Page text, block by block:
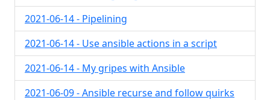
2021-06-14 - Pipelining
2021-06-14 - Use ansible actions in a script
2021-06-14 - My gripes with Ansible
2021-06-09 - Ansible recurse and follow quirks